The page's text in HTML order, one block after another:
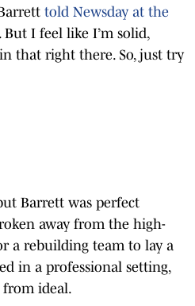
told Newsday at the
I feel like I’m solid,
that right there. So, just try
Barrett was perfect
away from the high-
a rebuilding team to lay a
in a professional setting,
from ideal.